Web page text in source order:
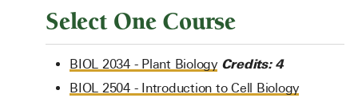
Select One Course
BIOL 2034 - Plant Biology Credits: 4
BIOL 2504 - Introduction to Cell Biology